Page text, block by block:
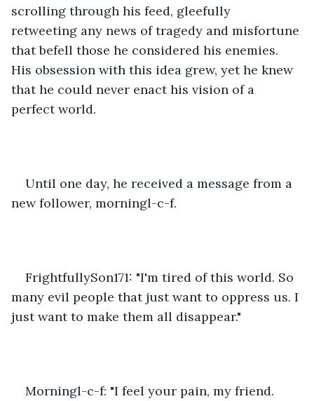
scrolling through his feed, gleefully
retweeting any news of tragedy and misfortune
that befell those he considered his enemies.
His obsession with this idea grew, yet he knew
that he could never enact his vision of a
perfect world.
Until one day, he received a message from a
new follower, morningl-c-f.
FrightfullySon171: "I'm tired of this world. So
many evil people that just want to oppress us. I
just want to make them all disappear."
Morningl-c-f: "I feel your pain, my friend.